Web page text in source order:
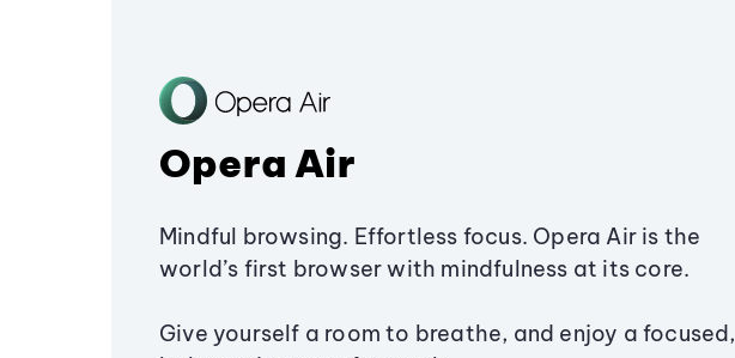
Opera Air
Mindful browsing. Effortless focus. Opera Air is the
world’s first browser with mindfulness at its core.
Give yourself a room to breathe, and enjoy a focused,